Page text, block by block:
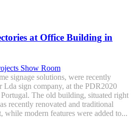
at Office Building in
Show Room
signage solutions, were recently
Lda sign company, at the PDR2020
The old building, situated right
recently renovated and traditional
while modern features were added to...